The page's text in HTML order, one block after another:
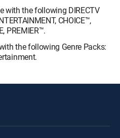
with the following DIRECTV
CHOICE™,
PREMIER™.
the following Genre Packs: